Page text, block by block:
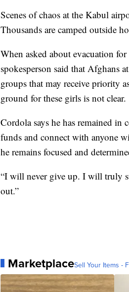
Scenes of chaos at the Kabul
Thousands are camped outside
When asked about evacuation
spokesperson said that Afghans
groups that may receive priority
ground for these girls is not clear.
Cordola says he has remained in
funds and connect with anyone
he remains focused and
“I will never give up. I will truly
out.”
MarketplaceSell Your Items -